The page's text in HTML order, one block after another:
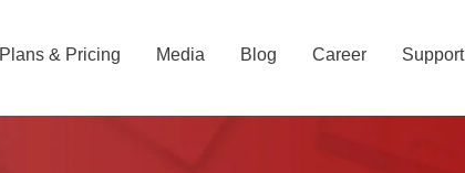
Plans & Pricing Media Blog Career Support